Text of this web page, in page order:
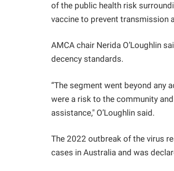
of the public health risk
vaccine to prevent transmission
AMCA chair Nerida O’Loughlin
decency standards.
“The segment went beyond any
were a risk to the community
assistance," O’Loughlin said.
The 2022 outbreak of the virus
cases in Australia and was